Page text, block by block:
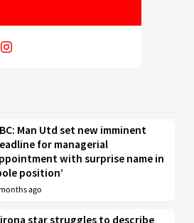
Man Utd set new imminent
for managerial
with surprise name in
position’
ago
star struggles to describe